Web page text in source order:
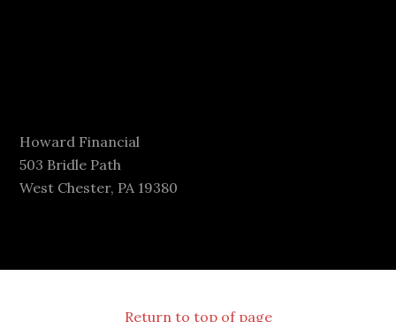
Howard Financial
503 Bridle Path
West Chester, PA 19380
Return to top of page